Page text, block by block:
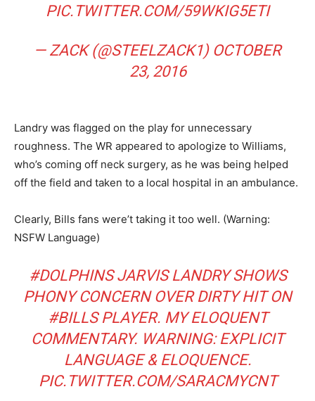
PIC.TWITTER.COM/59WKIG5ETI
— ZACK (@STEELZACK1) OCTOBER
23, 2016
Landry was flagged on the play for unnecessary
roughness. The WR appeared to apologize to Williams,
who’s coming off neck surgery, as he was being helped
off the field and taken to a local hospital in an ambulance.
Clearly, Bills fans were’t taking it too well. (Warning:
NSFW Language)
#DOLPHINSJARVIS LANDRY SHOWS
PHONY CONCERN OVER DIRTY HIT ON
#BILLSPLAYER. MY ELOQUENT
COMMENTARY. WARNING: EXPLICIT
LANGUAGE & ELOQUENCE.
PIC.TWITTER.COM/SARACMYCNT